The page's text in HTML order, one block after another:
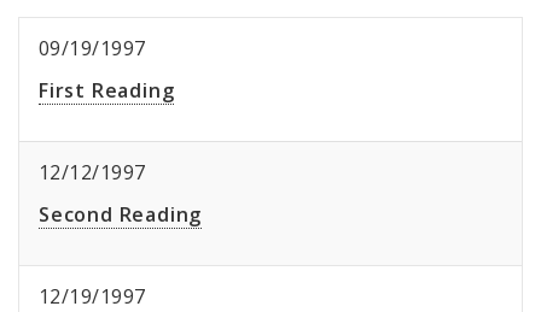
09/19/1997
First Reading
12/12/1997
Second Reading
12/19/1997